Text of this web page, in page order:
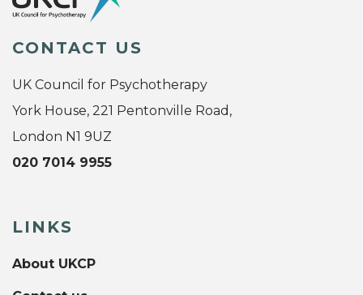
CONTACT US
UK Council for Psychotherapy
York House, 221 Pentonville Road,
London N1 9UZ
020 7014 9955
LINKS
About UKCP